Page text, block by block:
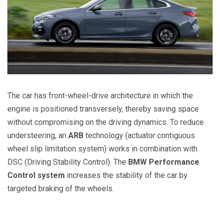
The car has front-wheel-drive architecture in which the
engine is positioned transversely, thereby saving space
without compromising on the driving dynamics. To reduce
understeering, an ARB technology (actuator contiguous
wheel slip limitation system) works in combination with
DSC (Driving Stability Control). The BMW Performance
Control system increases the stability of the car by
targeted braking of the wheels.